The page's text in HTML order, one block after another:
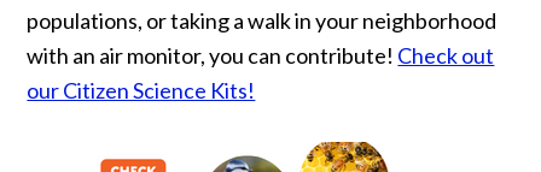
populations, or taking a walk in your neighborhood
with an air monitor, you can contribute! Check out
our Citizen Science Kits!